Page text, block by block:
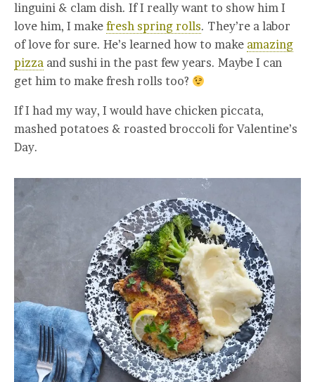
linguini & clam dish. If I really want to show him I
love him, I make fresh spring rolls. They’re a labor
of love for sure. He’s learned how to make amazing
pizza and sushi in the past few years. Maybe I can
get him to make fresh rolls too?
If I had my way, I would have chicken piccata,
mashed potatoes & roasted broccoli for Valentine’s
Day.